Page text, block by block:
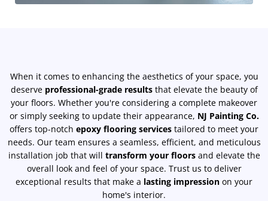
When it comes to enhancing the aesthetics of your space, you
deserve professional-grade resultsthat elevate the beauty of
your floors. Whether you're considering a complete makeover
or simply seeking to update their appearance, NJ Painting Co.
offers top-notch epoxy flooring services tailored to meet your
needs. Our team ensures a seamless, efficient, and meticulous
installation job that will transform your floorsand elevate the
overall look and feel of your space. Trust us to deliver
exceptional results that make a lasting impression on your
home's interior.